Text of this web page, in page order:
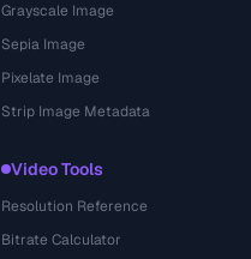
Grayscale Image
Sepia Image
Pixelate Image
Strip Image Metadata
Video Tools
Resolution Reference
Bitrate Calculator